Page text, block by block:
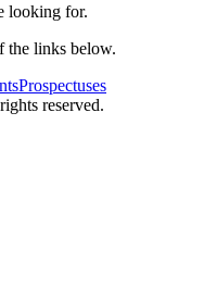
looking for.
the links below.
Prospectuses
reserved.